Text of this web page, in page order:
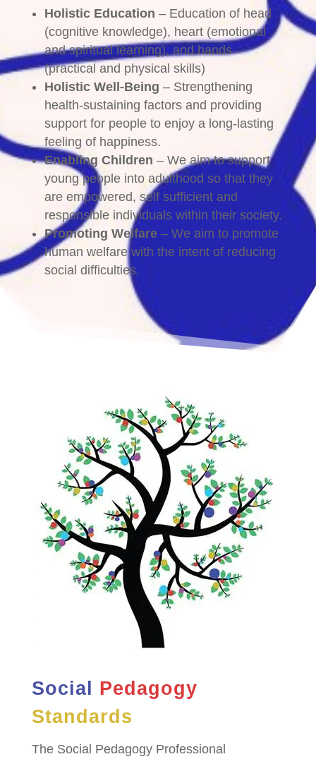
Holistic Education – Education of head
(cognitive knowledge), heart (emotional
and spiritual learning), and hands
(practical and physical skills)
Holistic Well-Being – Strengthening
health-sustaining factors and providing
support for people to enjoy a long-lasting
feeling of happiness.
Enabling Children – We aim to support
young people into adulthood so that they
are empowered, self sufficient and
responsible individuals within their society.
Promoting Welfare– We aim to promote
human welfare with the intent of reducing
social difficulties.
Social
Pedagogy
Standards
The Social Pedagogy Professional